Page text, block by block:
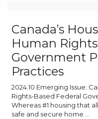
Canada’s
Human
Government
Practices
2024.10 Emerging Issue:
Rights-Based Federal
Whereas #1 housing that
safe and secure home ...